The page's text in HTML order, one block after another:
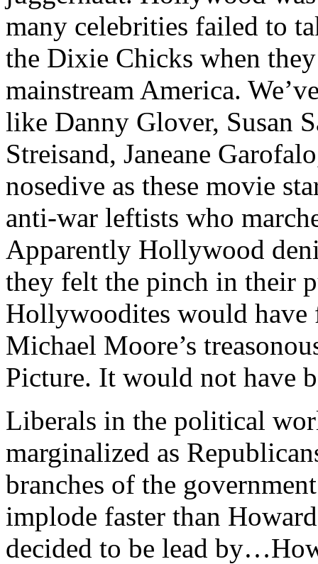
many celebrities failed to
the Dixie Chicks when
mainstream America.
like Danny Glover, Susan
Streisand, Janeane
nosedive as these movie
anti-war leftists who
Apparently Hollywood
they felt the pinch in their
Hollywoodites would have
Michael Moore’s
Picture. It would not have
Liberals in the political
marginalized as
branches of the
implode faster than
decided to be lead